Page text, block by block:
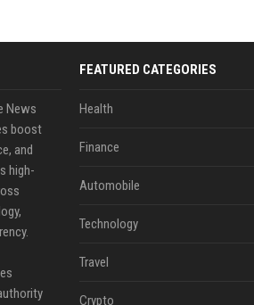
News
boost
and
high-
FEATURED CATEGORIES
Health
Finance
Automobile
Technology
Travel
Crypto